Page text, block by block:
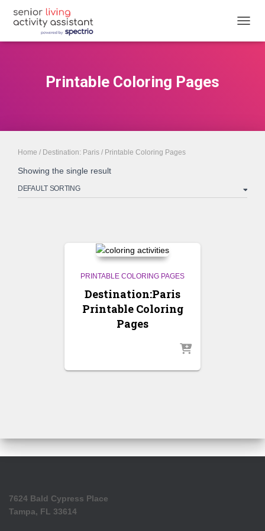
Printable Coloring Pages
Home / Destination: Paris / Printable Coloring Pages
Showing the single result
PRINTABLE COLORING PAGES
Destination:Paris
Printable Coloring
Pages
7624 Bald Cypress Place
Tampa, FL 33614